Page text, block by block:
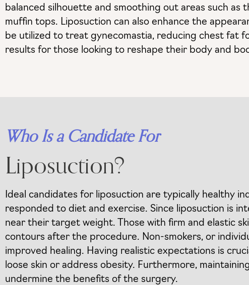
balanced silhouette and smoothing out areas such as
muffin tops. Liposuction can also enhance the
be utilized to treat gynecomastia, reducing chest fat
results for those looking to reshape their body and
Who Is a Candidate For
Liposuction?
Ideal candidates for liposuction are typically healthy
responded to diet and exercise. Since liposuction is
near their target weight. Those with firm and elastic
contours after the procedure. Non-smokers, or
improved healing. Having realistic expectations is
loose skin or address obesity. Furthermore,
undermine the benefits of the surgery.